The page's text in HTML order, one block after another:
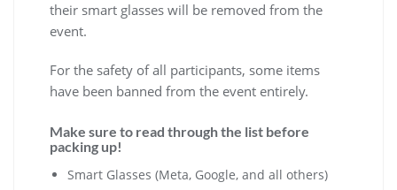
their smart glasses will be removed from the
event.
For the safety of all participants, some items
have been banned from the event entirely.
Make sure to read through the list before
packing up!
Smart Glasses (Meta, Google, and all others)